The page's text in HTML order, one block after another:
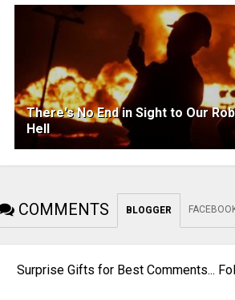
There's No End in Sight to Our
Hell
COMMENTS BLOGGER
Surprise Gifts for Best Comments...